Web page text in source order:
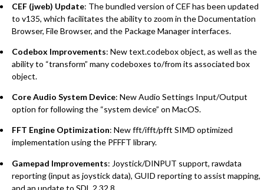
CEF (jweb) Update: The bundled version of CEF has been updated
to v135, which facilitates the ability to zoom in the Documentation
Browser, File Browser, and the Package Manager interfaces.
Codebox Improvements: New text.codebox object, as well as the
ability to “transform” many codeboxes to/from its associated box
object.
Core Audio System Device: New Audio Settings Input/Output
option for following the “system device” on MacOS.
FFT Engine Optimization: New fft/ifft/pfft SIMD optimized
implementation using the PFFFT library.
Gamepad Improvements: Joystick/DINPUT support, rawdata
reporting (input as joystick data), GUID reporting to assist mapping,
and an update to SDL 2.32.8.